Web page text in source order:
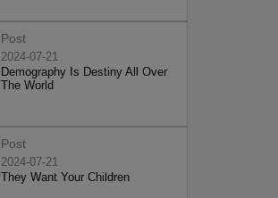
Post
2024-07-21
Demography Is Destiny All Over
The World
Post
2024-07-21
They Want Your Children